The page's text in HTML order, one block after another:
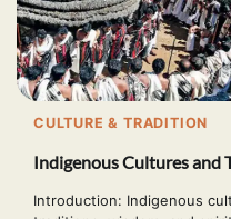
CULTURE & TRADITION
Indigenous Cultures and
Introduction: Indigenous